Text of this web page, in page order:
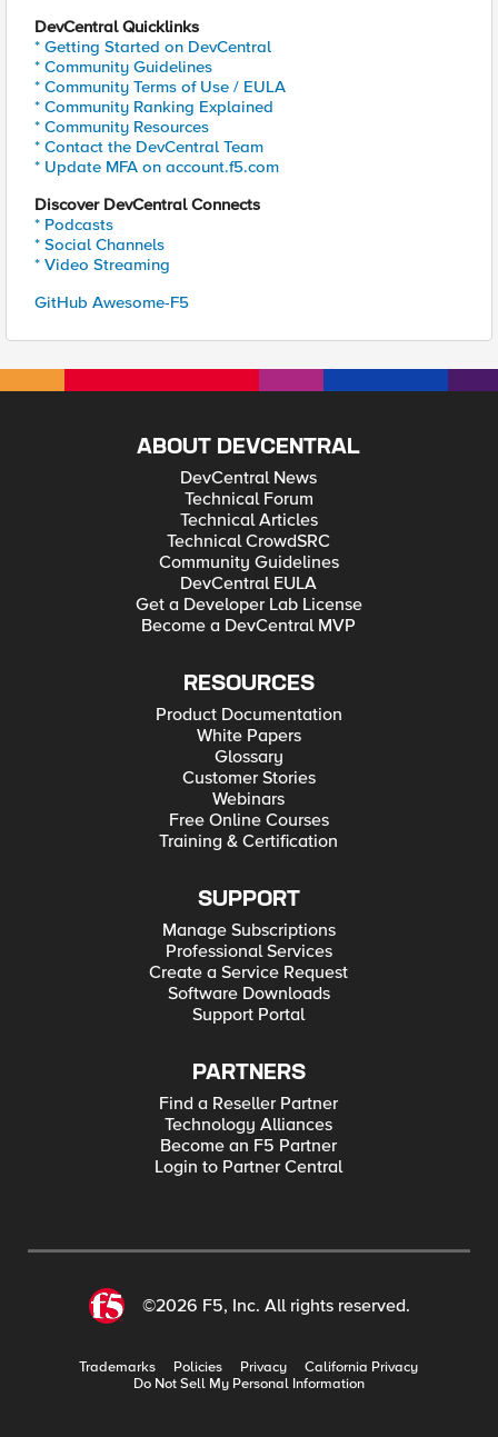
DevCentral Quicklinks
* Getting Started on DevCentral
* Community Guidelines
* Community Terms of Use / EULA
* Community Ranking Explained
* Community Resources
* Contact the DevCentral Team
* Update MFA on account.f5.com
Discover DevCentral Connects
* Podcasts
* Social Channels
* Video Streaming
GitHub Awesome-F5
ABOUT DEVCENTRAL
DevCentral News
Technical Forum
Technical Articles
Technical CrowdSRC
Community Guidelines
DevCentral EULA
Get a Developer Lab License
Become a DevCentral MVP
RESOURCES
Product Documentation
White Papers
Glossary
Customer Stories
Webinars
Free Online Courses
Training & Certification
SUPPORT
Manage Subscriptions
Professional Services
Create a Service Request
Software Downloads
Support Portal
PARTNERS
Find a Reseller Partner
Technology Alliances
Become an F5 Partner
Login to Partner Central
©2026 F5, Inc. All rights reserved.
Trademarks Policies Privacy
California Privacy
Do Not Sell My Personal Information